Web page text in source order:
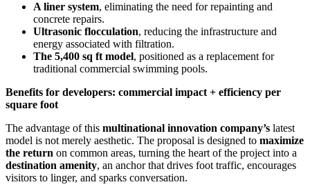
A liner system, eliminating the need for repainting and
concrete repairs.
Ultrasonic flocculation, reducing the infrastructure and
energy associated with filtration.
The 5,400 sq ft model, positioned as a replacement for
traditional commercial swimming pools.
Benefits for developers: commercial impact + efficiency per
square foot
The advantage of this multinational innovation company’s latest
model is not merely aesthetic. The proposal is designed to maximize
the return on common areas, turning the heart of the project into a
destination amenity, an anchor that drives foot traffic, encourages
visitors to linger, and sparks conversation.